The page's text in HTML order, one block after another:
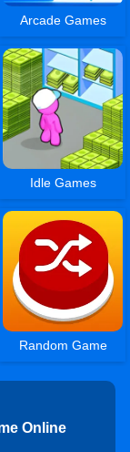
Arcade Games
Idle Games
Random Game
Online